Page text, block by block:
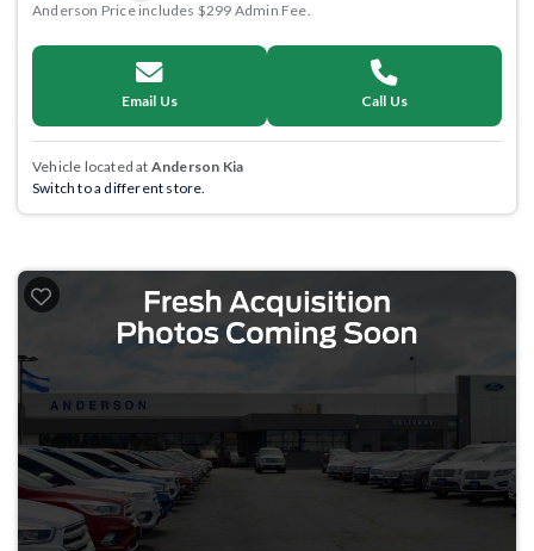
Anderson Price includes $299 Admin Fee.
Email Us Call Us
Vehicle located at Anderson Kia
Switch to a different store.